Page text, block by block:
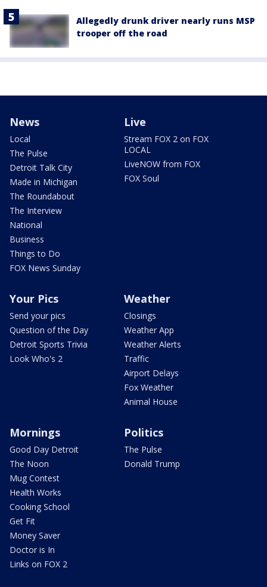
Allegedly drunk driver nearly runs MSP
trooper off the road
News
Local
The Pulse
Detroit Talk City
Made in Michigan
The Roundabout
The Interview
National
Business
Things to Do
FOX News Sunday
Live
Stream FOX 2 on FOX
LOCAL
LiveNOW from FOX
FOX Soul
Your Pics
Send your pics
Question of the Day
Detroit Sports Trivia
Look Who's 2
Weather
Closings
Weather App
Weather Alerts
Traffic
Airport Delays
Fox Weather
Animal House
Mornings
Good Day Detroit
The Noon
Mug Contest
Health Works
Cooking School
Get Fit
Money Saver
Doctor is In
Links on FOX 2
Politics
The Pulse
Donald Trump